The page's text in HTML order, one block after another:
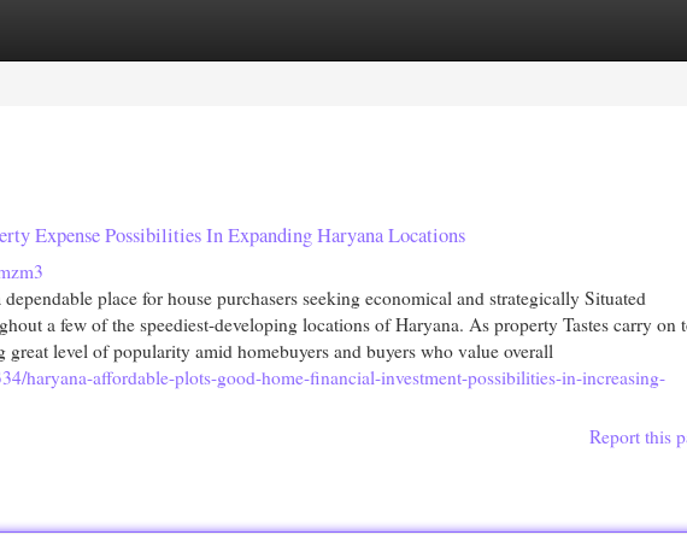
Expense Possibilities In Expanding Haryana Locations
place for house purchasers seeking economical and strategically Situated
a few of the speediest-developing locations of Haryana. As property Tastes carry on
great level of popularity amid homebuyers and buyers who value overall
haryana-affordable-plots-good-home-financial-investment-possibilities-in-increasing-
Report this